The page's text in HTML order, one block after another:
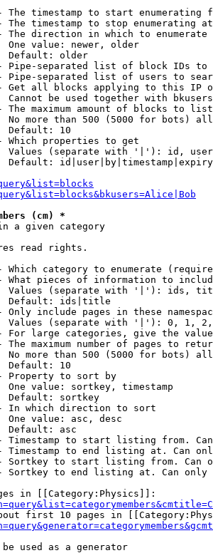
The timestamp to start enumerating
The timestamp to stop enumerating at
The direction in which to enumerate
One value: newer, older
Default: older
Pipe-separated list of block IDs to
Pipe-separated list of users to
Get all blocks applying to this IP
Cannot be used together with
The maximum amount of blocks to list
No more than 500 (5000 for bots)
Default: 10
Which properties to get
Values (separate with '|'): id,
Default:
(cm) *
a given category
read rights.
Which category to enumerate
What pieces of information to
Values (separate with '|'): ids,
Default: ids|title
Only include pages in these
Values (separate with '|'): 0, 1,
For large categories, give the
The maximum number of pages to
No more than 500 (5000 for bots)
Default: 10
Property to sort by
One value: sortkey, timestamp
Default: sortkey
In which direction to sort
One value: asc, desc
Default: asc
Timestamp to start listing from.
Timestamp to end listing at. Can
Sortkey to start listing from. Can
Sortkey to end listing at. Can only
in [[Category:Physics]]:
first 10 pages in
used as a generator